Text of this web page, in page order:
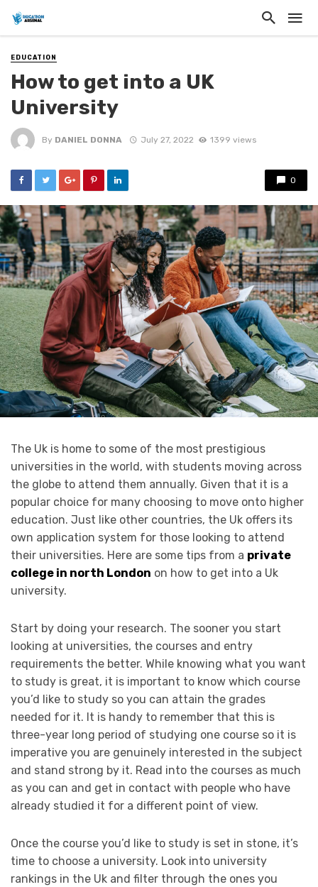
EDUCATION
How to get into a UK
University
By DANIEL DONNA July 27, 2022 1399 views
0
The Uk is home to some of the most prestigious
universities in the world, with students moving across
the globe to attend them annually. Given that it is a
popular choice for many choosing to move onto higher
education. Just like other countries, the Uk offers its
own application system for those looking to attend
their universities. Here are some tips from a private
college in north London on how to get into a Uk
university.
Start by doing your research. The sooner you start
looking at universities, the courses and entry
requirements the better. While knowing what you want
to study is great, it is important to know which course
you’d like to study so you can attain the grades
needed for it. It is handy to remember that this is
three-year long period of studying one course so it is
imperative you are genuinely interested in the subject
and stand strong by it. Read into the courses as much
as you can and get in contact with people who have
already studied it for a different point of view.
Once the course you’d like to study is set in stone, it’s
time to choose a university. Look into university
rankings in the Uk and filter through the ones you